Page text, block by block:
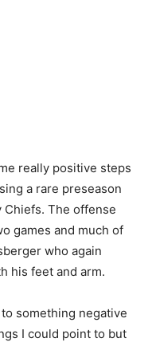
really positive steps
a rare preseason
Chiefs. The offense
games and much of
who again
his feet and arm.
something negative
I could point to but